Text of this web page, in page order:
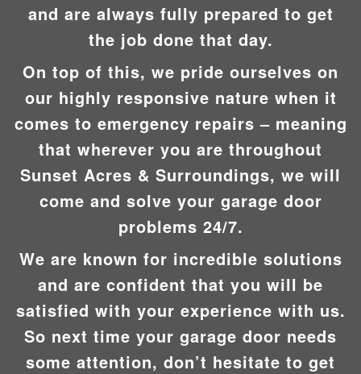
and are always fully prepared to get
the job done that day.
On top of this, we pride ourselves on
our highly responsive nature when it
comes to emergency repairs – meaning
that wherever you are throughout
Sunset Acres & Surroundings, we will
come and solve your garage door
problems 24/7.
We are known for incredible solutions
and are confident that you will be
satisfied with your experience with us.
So next time your garage door needs
some attention, don’t hesitate to get